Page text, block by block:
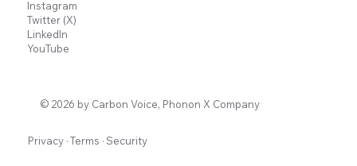
Instagram
Twitter (X)
LinkedIn
YouTube
© 2026 by Carbon Voice, Phonon X Company
Privacy·Terms ·Security